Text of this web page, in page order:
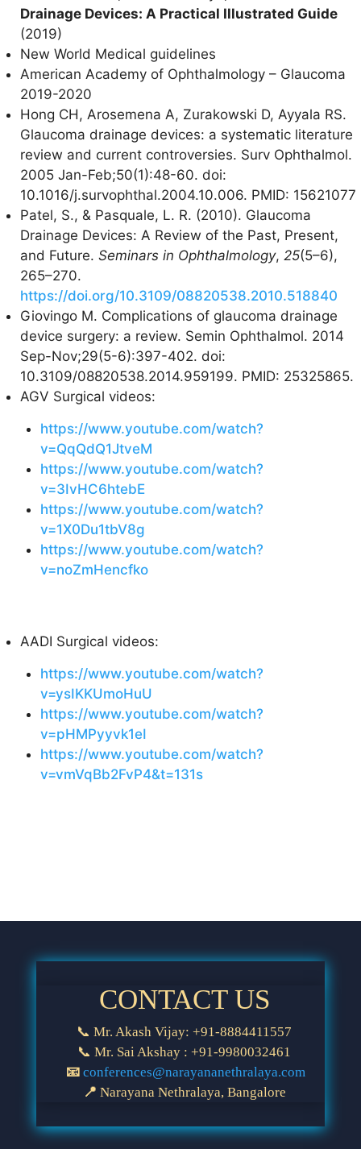
Drainage Devices: A Practical Illustrated Guide
(2019)
New World Medical guidelines
American Academy of Ophthalmology – Glaucoma
2019-2020
Hong CH, Arosemena A, Zurakowski D, Ayyala RS.
Glaucoma drainage devices: a systematic literature
review and current controversies. Surv Ophthalmol.
2005 Jan-Feb;50(1):48-60. doi:
10.1016/j.survophthal.2004.10.006. PMID: 15621077
Patel, S., & Pasquale, L. R. (2010). Glaucoma
Drainage Devices: A Review of the Past, Present,
and Future. Seminars in Ophthalmology, 25(5–6),
265–270.
https://doi.org/10.3109/08820538.2010.518840
Giovingo M. Complications of glaucoma drainage
device surgery: a review. Semin Ophthalmol. 2014
Sep-Nov;29(5-6):397-402. doi:
10.3109/08820538.2014.959199. PMID: 25325865.
AGV Surgical videos:
https://www.youtube.com/watch?
v=QqQdQ1JtveM
https://www.youtube.com/watch?
v=3IvHC6htebE
https://www.youtube.com/watch?
v=1X0Du1tbV8g
https://www.youtube.com/watch?
v=noZmHencfko
AADI Surgical videos:
https://www.youtube.com/watch?
v=ysIKKUmoHuU
https://www.youtube.com/watch?
v=pHMPyyvk1eI
https://www.youtube.com/watch?
v=vmVqBb2FvP4&t=131s
CONTACT US
📞 Mr. Akash Vijay: +91-8884411557
📞 Mr. Sai Akshay : +91-9980032461
📧conferences@narayananethralaya.com
📍 Narayana Nethralaya, Bangalore